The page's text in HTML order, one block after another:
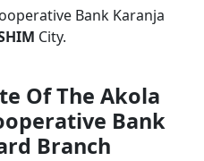
Bank Karanja
City.
Of The Akola
Bank
Branch